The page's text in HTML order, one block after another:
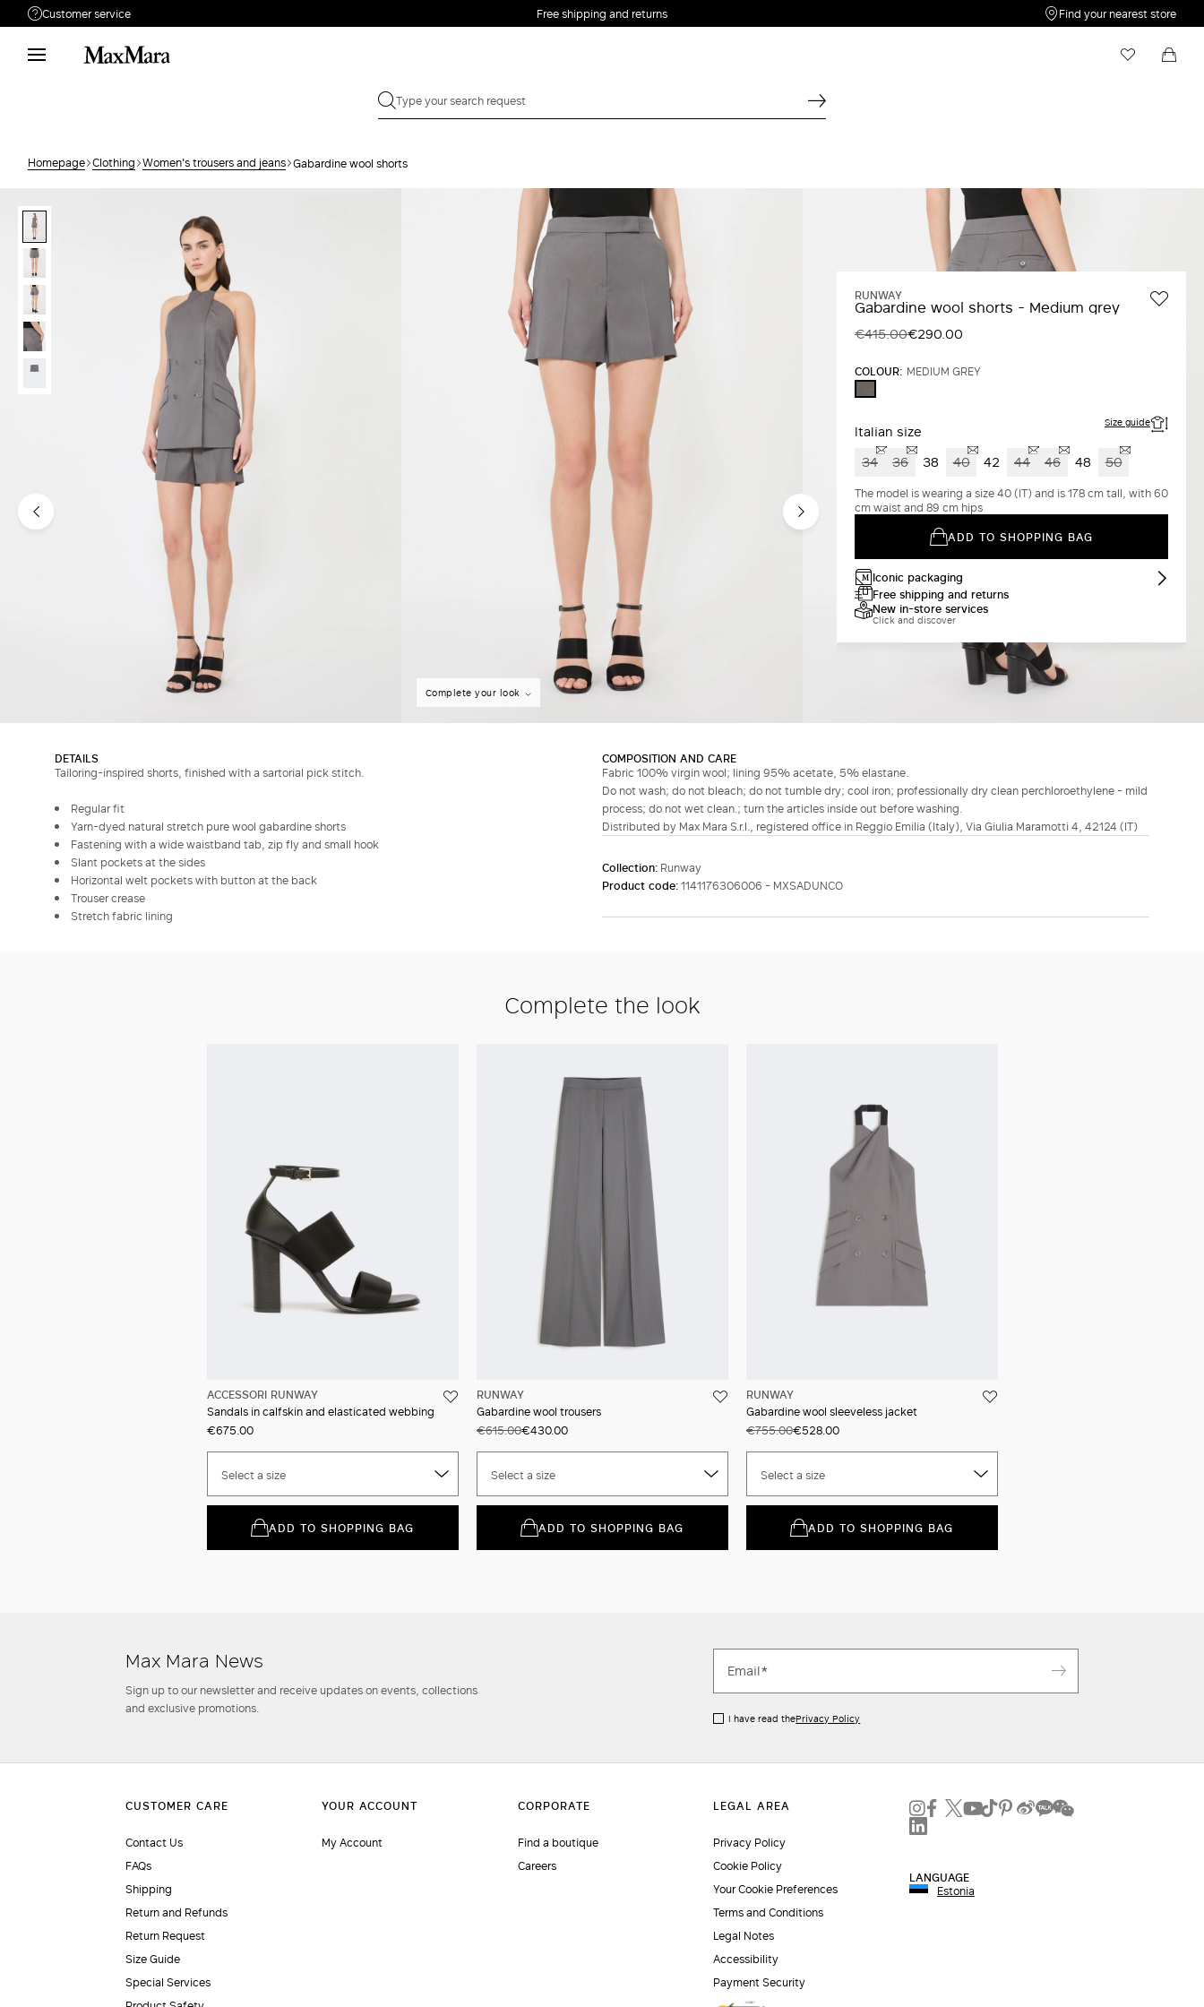
Customer service
Need help?
Phone: Mon / Fri 9 - 18
Free shipping and returns Find your nearest store
Homepage Clothing Women's trousers and jeans Gabardine wool shorts
Complete your look
RUNWAY
Gabardine wool shorts - Medium grey
€415.00€290.00
COLOUR: MEDIUM GREY
GREY
Italian size Size guide
34 36 38 40 42 44 46 48 50
The model is wearing a size 40 (IT) and is 178 cm tall, with 60
cm waist and 89 cm hips
ADD TO SHOPPING BAG
Iconic packaging
Free shipping and returns
New in-store services
Click and discover
DETAILS
Tailoring-inspired shorts, finished with a sartorial pick stitch.
Regular fit
Yarn-dyed natural stretch pure wool gabardine shorts
Fastening with a wide waistband tab, zip fly and small hook
Slant pockets at the sides
Horizontal welt pockets with button at the back
Trouser crease
Stretch fabric lining
COMPOSITION AND CARE
Fabric 100% virgin wool; lining 95% acetate, 5% elastane.
Do not wash; do not bleach; do not tumble dry; cool iron; professionally dry clean perchloroethylene - mild
process; do not wet clean.; turn the articles inside out before washing.
Distributed by Max Mara S.r.l., registered office in Reggio Emilia (Italy), Via Giulia Maramotti 4, 42124 (IT)
Collection: Runway
Product code:1141176306006 - MXSADUNCO
Complete the look
ACCESSORI RUNWAY
Sandals in calfskin and elasticated webbing
€675.00
Select a size
ADD TO SHOPPING BAG
RUNWAY
Gabardine wool trousers
€615.00€430.00
Select a size
ADD TO SHOPPING BAG
RUNWAY
Gabardine wool sleeveless jacket
€755.00€528.00
Select a size
ADD TO SHOPPING BAG
Max Mara News
Sign up to our newsletter and receive updates on events, collections
and exclusive promotions.
I have read thePrivacy Policy
Contact Us
FAQs
Shipping
Return and Refunds
Return Request
Size Guide
Special Services
My Account
Find a boutique
Careers
Privacy Policy
Cookie Policy
Your Cookie Preferences
Terms and Conditions
Legal Notes
Accessibility
Payment Security
LANGUAGE
Estonia